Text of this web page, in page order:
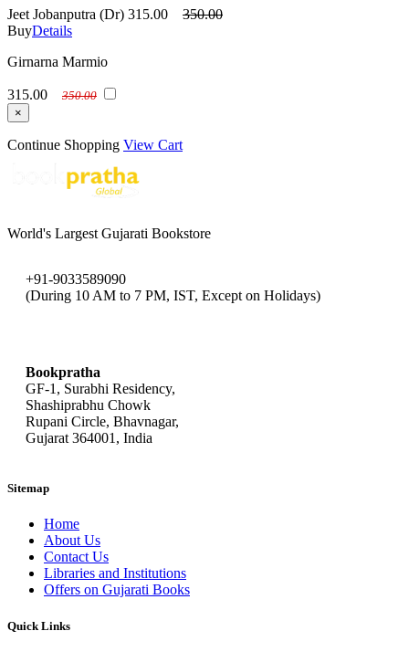
Jeet Jobanputra (Dr) 315.00
350.00
BuyDetails
Girnarna Marmio
315.00
350.00
×
Continue Shopping View Cart
World's Largest Gujarati Bookstore
+91-9033589090
(During 10 AM to 7 PM, IST, Except on Holidays)
Bookpratha
GF-1, Surabhi Residency,
Shashiprabhu Chowk
Rupani Circle, Bhavnagar,
Gujarat 364001, India
Sitemap
Home
About Us
Contact Us
Libraries and Institutions
Offers on Gujarati Books
Quick Links